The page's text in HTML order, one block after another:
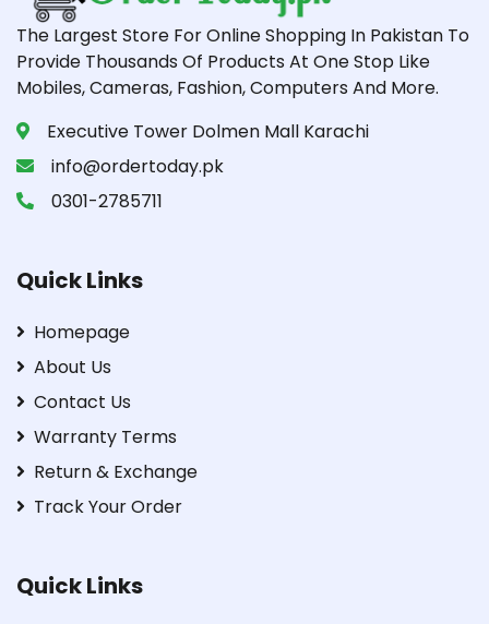
The Largest Store For Online Shopping In Pakistan To
Provide Thousands Of Products At One Stop Like
Mobiles, Cameras, Fashion, Computers And More.
Executive Tower Dolmen Mall Karachi
info@ordertoday.pk
0301-2785711
Quick Links
Homepage
About Us
Contact Us
Warranty Terms
Return & Exchange
Track Your Order
Quick Links